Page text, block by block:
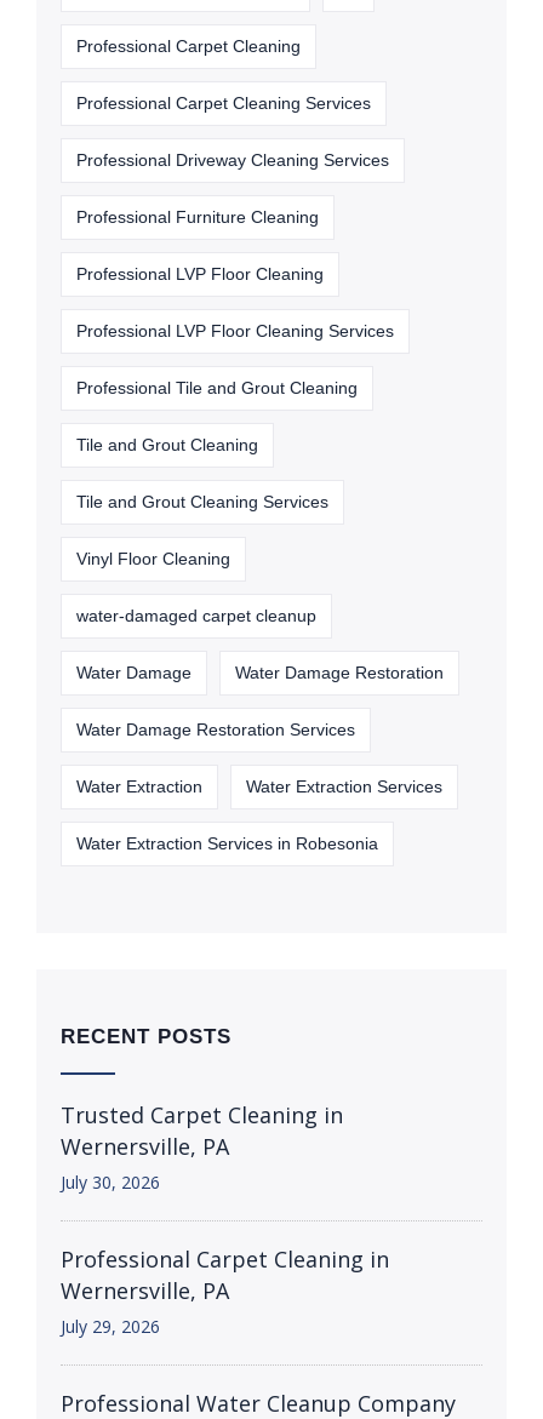
Professional Carpet Cleaning
Professional Carpet Cleaning Services
Professional Driveway Cleaning Services
Professional Furniture Cleaning
Professional LVP Floor Cleaning
Professional LVP Floor Cleaning Services
Professional Tile and Grout Cleaning
Tile and Grout Cleaning
Tile and Grout Cleaning Services
Vinyl Floor Cleaning
water-damaged carpet cleanup
Water Damage Water Damage Restoration
Water Damage Restoration Services
Water Extraction Water Extraction Services
Water Extraction Services in Robesonia
RECENT POSTS
Trusted Carpet Cleaning in
Wernersville, PA
July 30, 2026
Professional Carpet Cleaning in
Wernersville, PA
July 29, 2026
Professional Water Cleanup Company